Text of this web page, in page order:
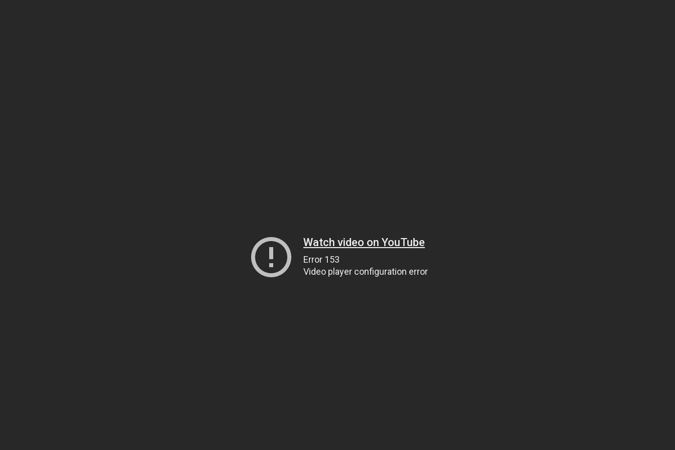
Watch video on YouTube
Error 153
Video player configuration error